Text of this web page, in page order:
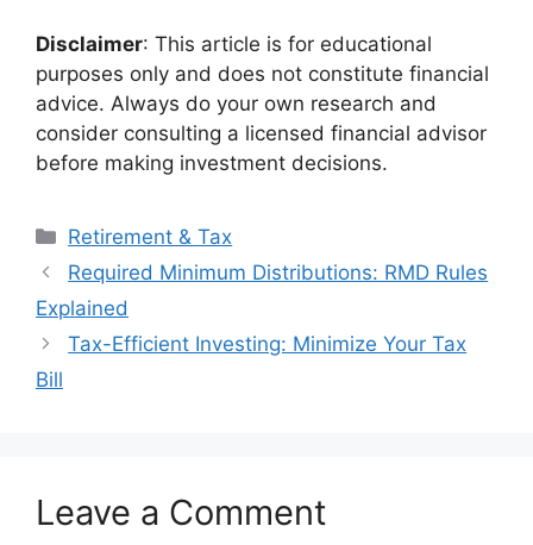
Disclaimer: This article is for educational
purposes only and does not constitute financial
advice. Always do your own research and
consider consulting a licensed financial advisor
before making investment decisions.
Categories
Retirement & Tax
Required Minimum Distributions: RMD Rules
Explained
Tax-Efficient Investing: Minimize Your Tax
Bill
Leave a Comment